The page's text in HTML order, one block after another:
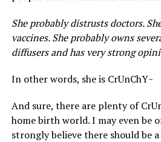
She probably distrusts doctors.
vaccines. She probably owns
diffusers and has very strong
In other words, she is CrUnChY~
And sure, there are plenty of
home birth world. I may even be
strongly believe there should be